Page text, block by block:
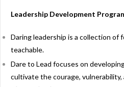
Leadership Development
Daring leadership is a collection of
teachable.
Dare to Lead focuses on
cultivate the courage,